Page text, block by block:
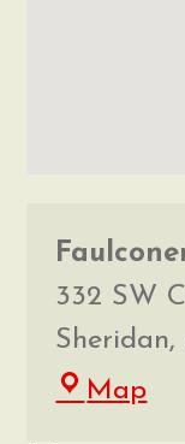
332 SW
Sheridan,
Map